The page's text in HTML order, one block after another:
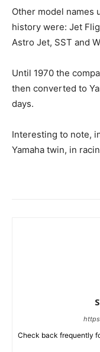
Other model names
history were: Jet
Astro Jet, SST and
Until 1970 the
then converted to
days.
Interesting to note,
Yamaha twin, in
Check back frequently